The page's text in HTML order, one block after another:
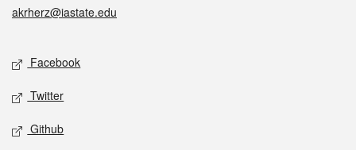
akrherz@iastate.edu
Social media
Facebook
Twitter
Github